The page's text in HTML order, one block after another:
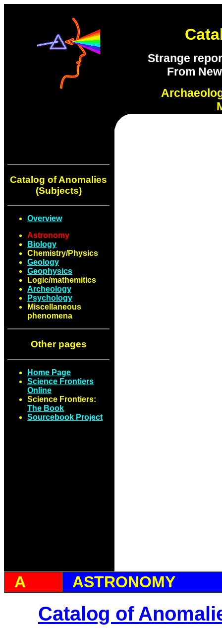
Strange
From
Catalog of Anomalies
(Subjects)
Overview
Astronomy
Biology
Chemistry/Physics
Geology
Geophysics
Logic/mathemitics
Archeology
Psychology
Miscellaneous
phenomena
Other pages
Home Page
Science Frontiers
Online
Science Frontiers:
The Book
Sourcebook Project
A ASTRONOMY
Catalog of